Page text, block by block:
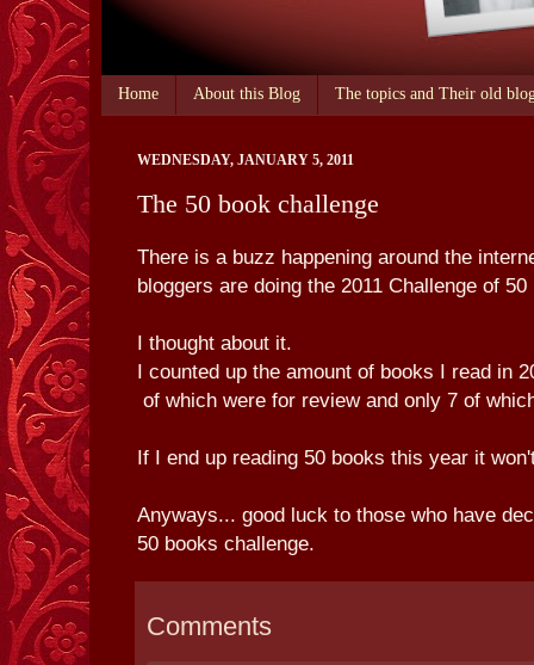
Home About this Blog The topics and Their old
WEDNESDAY, JANUARY 5, 2011
The 50 book challenge
There is a buzz happening around the
bloggers are doing the 2011 Challenge of
I thought about it.
I counted up the amount of books I read in
of which were for review and only 7 of
If I end up reading 50 books this year it
Anyways... good luck to those who have
50 books challenge.
Comments